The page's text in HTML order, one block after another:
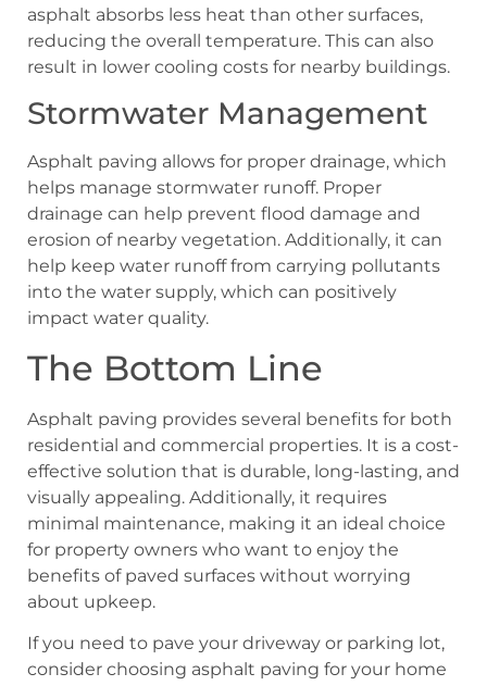
asphalt absorbs less heat than other surfaces,
reducing the overall temperature. This can also
result in lower cooling costs for nearby buildings.
Stormwater Management
Asphalt paving allows for proper drainage, which
helps manage stormwater runoff. Proper
drainage can help prevent flood damage and
erosion of nearby vegetation. Additionally, it can
help keep water runoff from carrying pollutants
into the water supply, which can positively
impact water quality.
The Bottom Line
Asphalt paving provides several benefits for both
residential and commercial properties. It is a cost-
effective solution that is durable, long-lasting, and
visually appealing. Additionally, it requires
minimal maintenance, making it an ideal choice
for property owners who want to enjoy the
benefits of paved surfaces without worrying
about upkeep.
If you need to pave your driveway or parking lot,
consider choosing asphalt paving for your home